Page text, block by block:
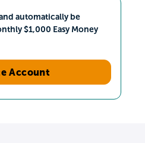
automatically be
$1,000 Easy Money
Account